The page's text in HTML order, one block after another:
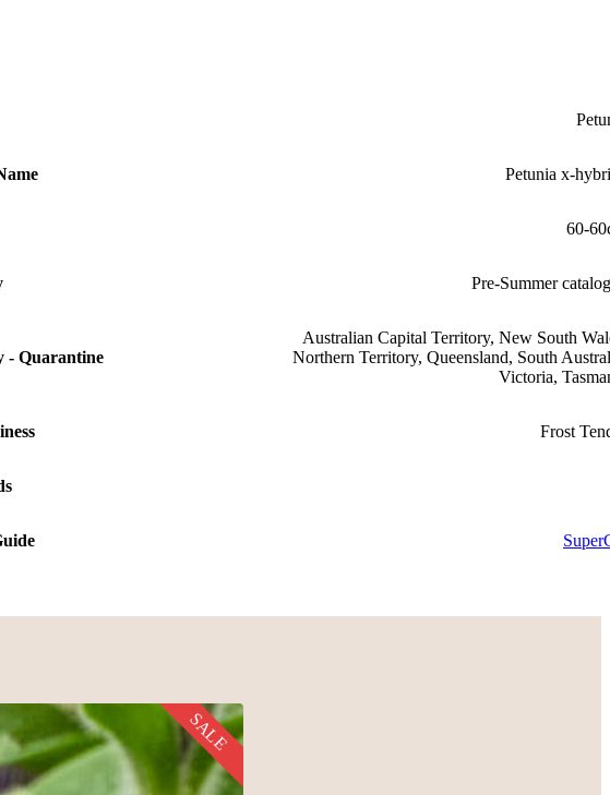
Petunia x-
60-
Pre-Summer
- Quarantine
Australian Capital Territory, New South
Northern Territory, Queensland, South
Victoria,
Frost
SALE